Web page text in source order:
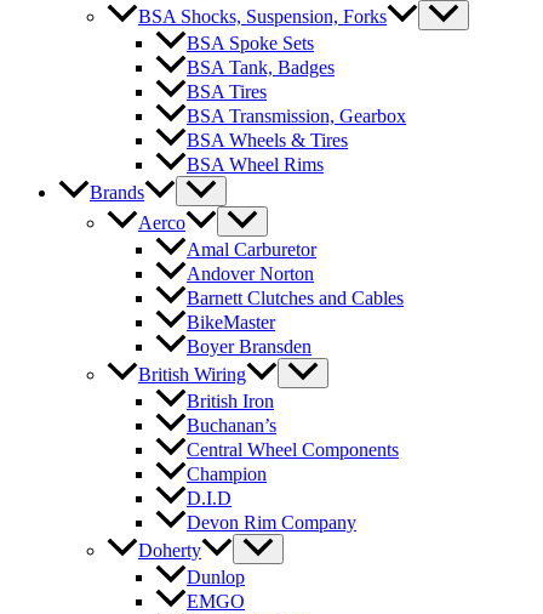
BSA Shocks, Suspension, Forks
BSA Spoke Sets
BSA Tank, Badges
BSA Tires
BSA Transmission, Gearbox
BSA Wheels & Tires
BSA Wheel Rims
Brands
Aerco
Amal Carburetor
Andover Norton
Barnett Clutches and Cables
BikeMaster
Boyer Bransden
British Wiring
British Iron
Buchanan’s
Central Wheel Components
Champion
D.I.D
Devon Rim Company
Doherty
Dunlop
EMGO